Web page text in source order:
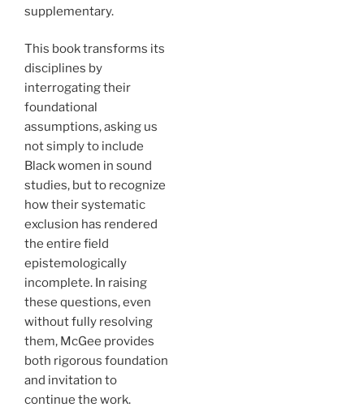
supplementary.
This book transforms its
disciplines by
interrogating their
foundational
assumptions, asking us
not simply to include
Black women in sound
studies, but to recognize
how their systematic
exclusion has rendered
the entire field
epistemologically
incomplete. In raising
these questions, even
without fully resolving
them, McGee provides
both rigorous foundation
and invitation to
continue the work.